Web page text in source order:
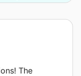
The